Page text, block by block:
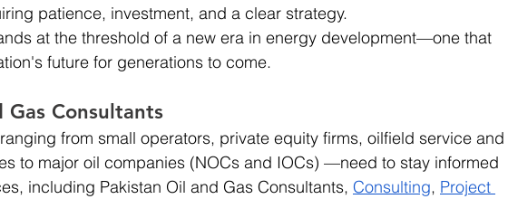
patience, investment, and a clear strategy.
at the threshold of a new era in energy development—one that
future for generations to come.
Gas Consultants
from small operators, private equity firms, oilfield service and
to major oil companies (NOCs and IOCs) —need to stay informed
including Pakistan Oil and Gas Consultants, Consulting, Project